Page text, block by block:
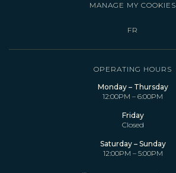
OPERATING HOURS
Monday – Thursday
12:00PM – 6:00PM
Friday
Closed
Saturday – Sunday
12:00PM – 5:00PM
MANAGE MY COOKIES
FR